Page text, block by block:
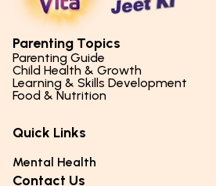
Parenting Topics
Parenting Guide
Parenting Styles & Approaches
Social Skills & Relationships
Parenting Challenges
Emotional Health
Child Health & Growth
Physical Development
Mental Health
Hygiene & Healthy Habits
Lifestyle & Daily Routines
Learning & Skills Development
Learning & Cognitive Development
Life Skills & Values
Food & Nutrition
Essential Nutrients
Food & Meal Ideas
Seasonal Diets
Quick Links
Mental Health
Contact Us